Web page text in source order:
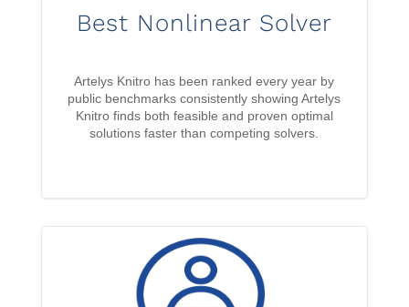
Best Nonlinear Solver
Artelys Knitro has been ranked every year by
public benchmarks consistently showing Artelys
Knitro finds both feasible and proven optimal
solutions faster than competing solvers.